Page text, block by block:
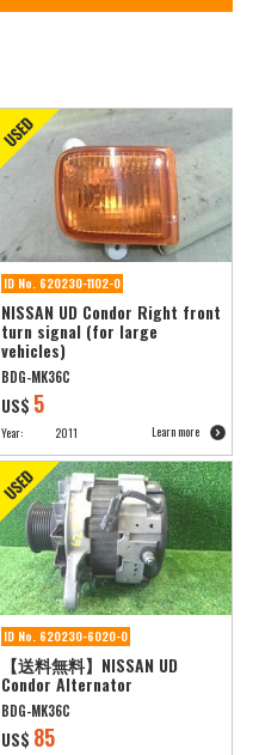
ID No. 620230-1102-0
NISSAN UD Condor Right front
turn signal (for large
vehicles)
BDG-MK36C
US$ 5
Year: 2011 Learn more
ID No. 620230-6020-0
【送料無料】NISSAN UD
Condor Alternator
BDG-MK36C
US$ 85